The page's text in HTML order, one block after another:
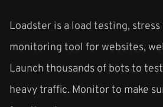
Loadster is a load testing,
monitoring tool for websites,
Launch thousands of bots to
heavy traffic. Monitor to make